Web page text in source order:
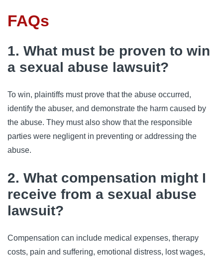
FAQs
1. What must be proven to win
a sexual abuse lawsuit?
To win, plaintiffs must prove that the abuse occurred,
identify the abuser, and demonstrate the harm caused by
the abuse. They must also show that the responsible
parties were negligent in preventing or addressing the
abuse.
2. What compensation might I
receive from a sexual abuse
lawsuit?
Compensation can include medical expenses, therapy
costs, pain and suffering, emotional distress, lost wages,